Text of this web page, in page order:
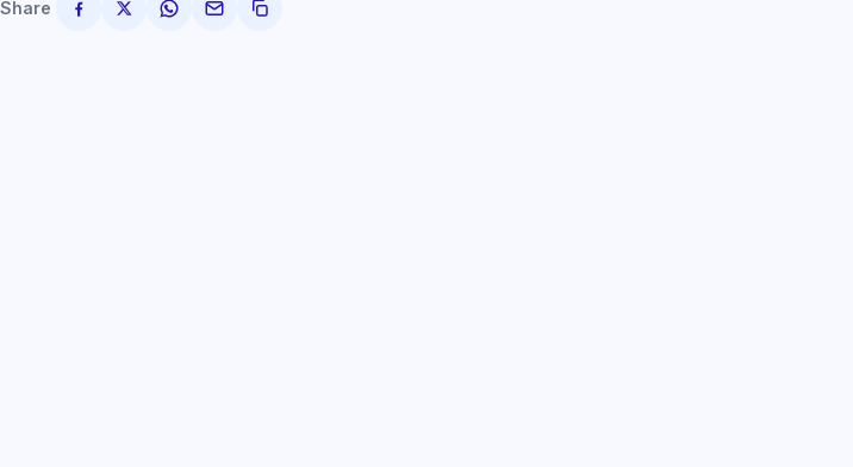
Share